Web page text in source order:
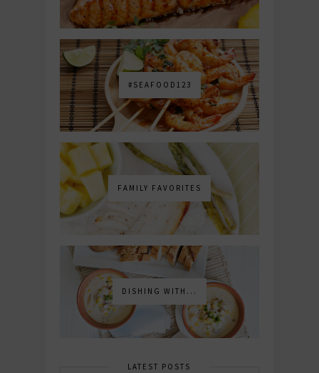
#SEAFOOD123
FAMILY FAVORITES
DISHING WITH...
LATEST POSTS